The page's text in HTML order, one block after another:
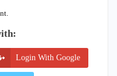
Login With Google